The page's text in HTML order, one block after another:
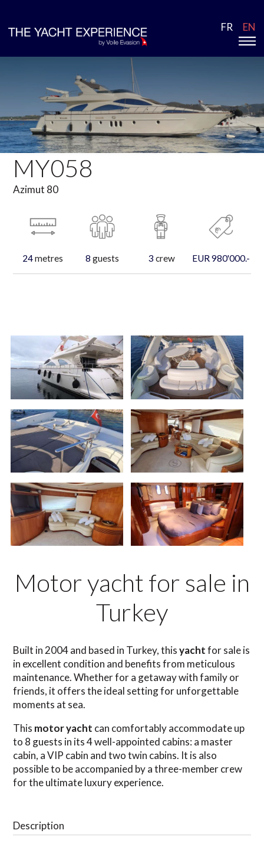
FR EN
MY058
Azimut 80
24metres 8 guests 3 crew EUR 980'000.-
Motor yacht for sale in
Turkey
Built in 2004 and based in Turkey, thisyachtfor sale is
in excellent condition and benefits from meticulous
maintenance. Whether for a getaway with family or
friends, it offers the ideal setting for unforgettable
moments at sea.
This motor yacht can comfortably accommodate up
to 8 guests in its 4 well-appointed cabins: a master
cabin, a VIP cabin and two twin cabins. It is also
possible to be accompanied by a three-member crew
for the ultimate luxury experience.
Description